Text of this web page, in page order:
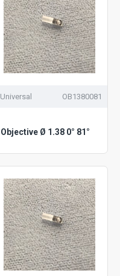
Universal OB1380081
Objective Ø 1.38 0° 81°